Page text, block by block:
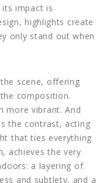
impact is
highlights create
only stand out when
scene, offering
composition.
more vibrant. And
the contrast, acting
that ties everything
achieves the very
a layering of
and subtlety, and a